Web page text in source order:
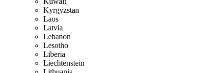
Kyrgyzstan
Laos
Latvia
Lebanon
Lesotho
Liberia
Liechtenstein